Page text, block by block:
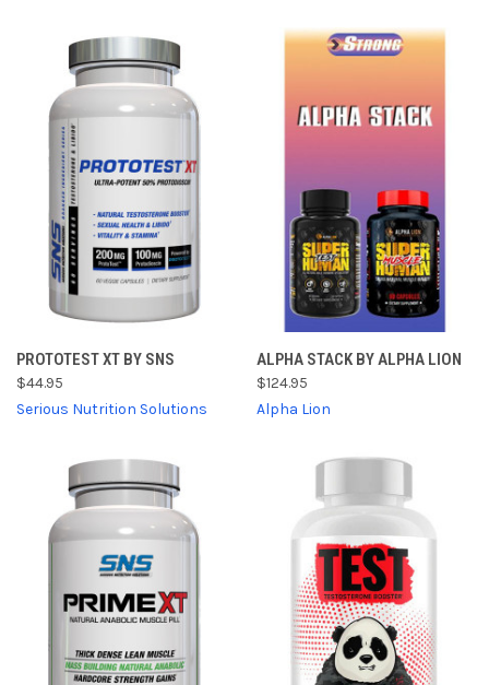
PROTOTEST XT BY SNS
$44.95
Serious Nutrition Solutions
ALPHA STACK BY ALPHA LION
$124.95
Alpha Lion